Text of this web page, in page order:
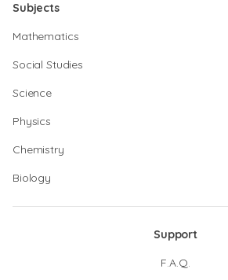
Subjects
Mathematics
Social Studies
Science
Physics
Chemistry
Biology
Support
F.A.Q.